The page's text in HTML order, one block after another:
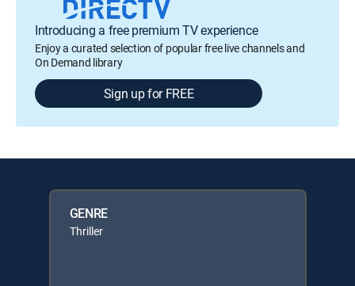
Introducing a free premium TV experience
Enjoy a curated selection of popular free live channels and
On Demand library
Sign up for FREE
GENRE
Thriller